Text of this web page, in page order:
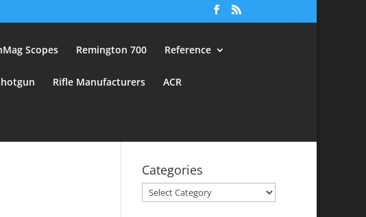
Scopes Remington 700 Reference
Rifle Manufacturers ACR
Categories
Categories